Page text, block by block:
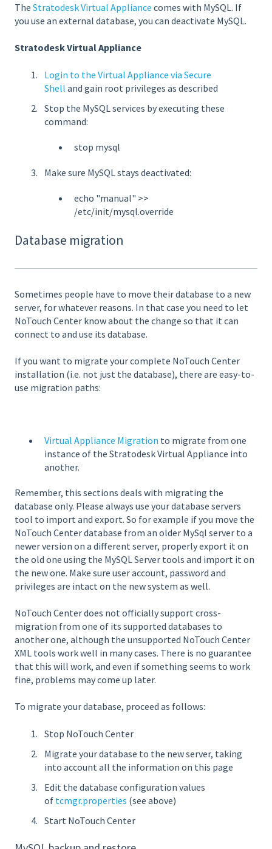
The Stratodesk Virtual Appliance comes with MySQL. If
you use an external database, you can deactivate MySQL.
Stratodesk Virtual Appliance
Login to the Virtual Appliance via Secure
Shell and gain root privileges as described
Stop the MySQL services by executing these
command:
stop mysql
Make sure MySQL stays deactivated:
echo "manual" >>
/etc/init/mysql.override
Database migration
Sometimes people have to move their database to a new
server, for whatever reasons. In that case you need to let
NoTouch Center know about the change so that it can
connect to and use its database.
If you want to migrate your complete NoTouch Center
installation (i.e. not just the database), there are easy-to-
use migration paths:
Virtual Appliance Migration to migrate from one
instance of the Stratodesk Virtual Appliance into
another.
Remember, this sections deals with migrating the
database only. Please always use your database servers
tool to import and export. So for example if you move the
NoTouch Center database from an older MySql server to a
newer version on a different server, properly export it on
the old one using the MySQL Server tools and import it on
the new one. Make sure user account, password and
privileges are intact on the new system as well.
NoTouch Center does not officially support cross-
migration from one of its supported databases to
another one, although the unsupported NoTouch Center
XML tools work well in many cases. There is no guarantee
that this will work, and even if something seems to work
fine, problems may come up later.
To migrate your database, proceed as follows:
Stop NoTouch Center
Migrate your database to the new server, taking
into account all the information on this page
Edit the database configuration values
of tcmgr.properties (see above)
Start NoTouch Center